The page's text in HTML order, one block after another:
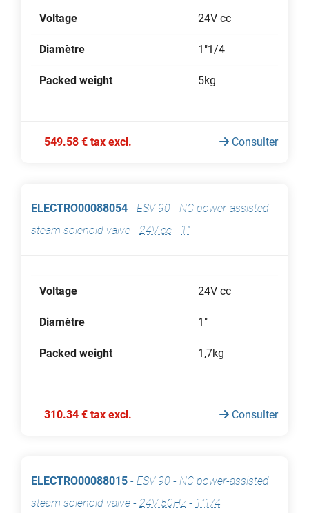
Voltage 24V cc
Diamètre 1"1/4
Packed weight 5kg
549.58 € tax excl. Consulter
ELECTRO00088054 - ESV 90 - NC power-assisted
steam solenoid valve - 24V cc - 1"
Voltage 24V cc
Diamètre 1"
Packed weight 1,7kg
310.34 € tax excl. Consulter
ELECTRO00088015 - ESV 90 - NC power-assisted
steam solenoid valve - 24V 50Hz - 1"1/4